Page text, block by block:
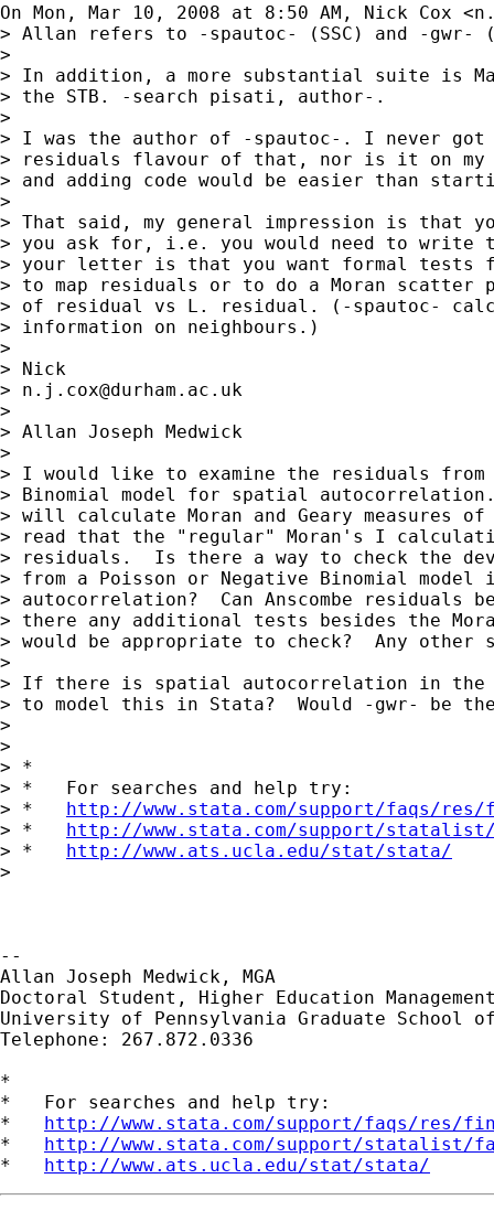
On Mon, Mar 10, 2008 at 8:50 AM, Nick Cox <
> Allan refers to -spautoc- (SSC) and -gwr-
>
> In addition, a more substantial suite is
> the STB. -search pisati, author-.
>
> I was the author of -spautoc-. I never got
> residuals flavour of that, nor is it on my
> and adding code would be easier than
>
> That said, my general impression is that
> you ask for, i.e. you would need to write
> your letter is that you want formal tests
> to map residuals or to do a Moran
> of residual vs L. residual. (-spautoc-
> information on neighbours.)
>
> Nick
> n.j.cox@durham.ac.uk
>
> Allan Joseph Medwick
>
> I would like to examine the residuals from
> Binomial model for spatial
> will calculate Moran and Geary measures
> read that the "regular" Moran's I
> residuals.  Is there a way to check the
> from a Poisson or Negative Binomial
> autocorrelation?  Can Anscombe residuals
> there any additional tests besides the
> would be appropriate to check?  Any other
>
> If there is spatial autocorrelation in the
> to model this in Stata?  Would -gwr- be
>
>
> *
> *   For searches and help try:
> * http://www.stata.com/support/faqs/
> * http://www.stata.com/support/
> * http://www.ats.ucla.edu/stat/stata/
>
--
Allan Joseph Medwick, MGA
Doctoral Student, Higher Education
University of Pennsylvania Graduate School
Telephone: 267.872.0336
*
*   For searches and help try:
* http://www.stata.com/support/faqs/res/
* http://www.stata.com/support/statalist/
* http://www.ats.ucla.edu/stat/stata/